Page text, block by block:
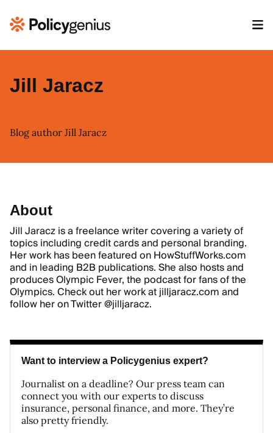
Jill Jaracz
Blog author Jill Jaracz
About
Jill Jaracz is a freelance writer covering a variety of
topics including credit cards and personal branding.
Her work has been featured on HowStuffWorks.com
and in leading B2B publications. She also hosts and
produces Olympic Fever, the podcast for fans of the
Olympics. Check out her work atjilljaracz.comand
follow her on Twitter@jilljaracz.
Want to interview a Policygenius expert?
Journalist on a deadline? Our press team can
connect you with our experts to discuss
insurance, personal finance, and more. They’re
also pretty friendly.